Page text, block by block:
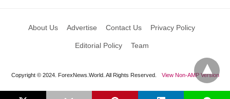
About Us Advertise Contact Us Privacy Policy
Editorial Policy Team
Copyright © 2024. ForexNews.World. All Rights Reserved. View Non-AMP Version